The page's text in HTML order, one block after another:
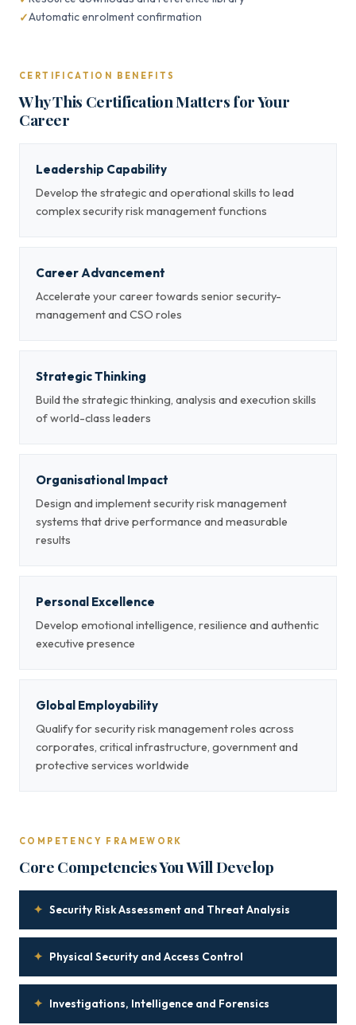
Automatic enrolment confirmation
CERTIFICATION BENEFITS
Why This Certification Matters for Your
Career
Leadership Capability
Develop the strategic and operational skills to lead
complex security risk management functions
Career Advancement
Accelerate your career towards senior security-
management and CSO roles
Strategic Thinking
Build the strategic thinking, analysis and execution skills
of world-class leaders
Organisational Impact
Design and implement security risk management
systems that drive performance and measurable
results
Personal Excellence
Develop emotional intelligence, resilience and authentic
executive presence
Global Employability
Qualify for security risk management roles across
corporates, critical infrastructure, government and
protective services worldwide
COMPETENCY FRAMEWORK
Core Competencies You Will Develop
✦ Security Risk Assessment and Threat Analysis
✦ Physical Security and Access Control
✦ Investigations, Intelligence and Forensics